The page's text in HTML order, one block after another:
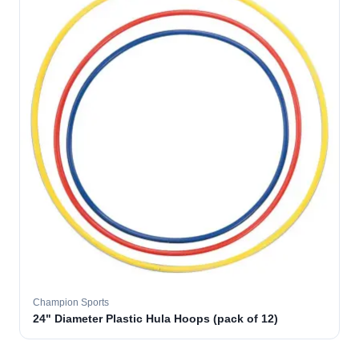
Champion Sports
24" Diameter Plastic Hula Hoops (pack of 12)